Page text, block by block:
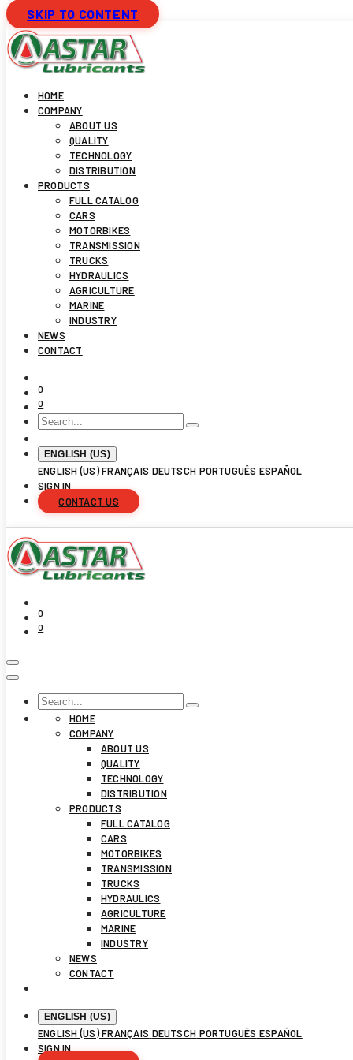
SKIP TO CONTENT
HOME
COMPANY
ABOUT US
QUALITY
TECHNOLOGY
DISTRIBUTION
PRODUCTS
FULL CATALOG
CARS
MOTORBIKES
TRANSMISSION
TRUCKS
HYDRAULICS
AGRICULTURE
MARINE
INDUSTRY
NEWS
CONTACT
0
0
ENGLISH (US)
ENGLISH (US) FRANÇAIS DEUTSCH PORTUGUÊS ESPAÑOL
SIGN IN
CONTACT US
0
0
HOME
COMPANY
ABOUT US
QUALITY
TECHNOLOGY
DISTRIBUTION
PRODUCTS
FULL CATALOG
CARS
MOTORBIKES
TRANSMISSION
TRUCKS
HYDRAULICS
AGRICULTURE
MARINE
INDUSTRY
NEWS
CONTACT
ENGLISH (US)
ENGLISH (US) FRANÇAIS DEUTSCH PORTUGUÊS ESPAÑOL
SIGN IN